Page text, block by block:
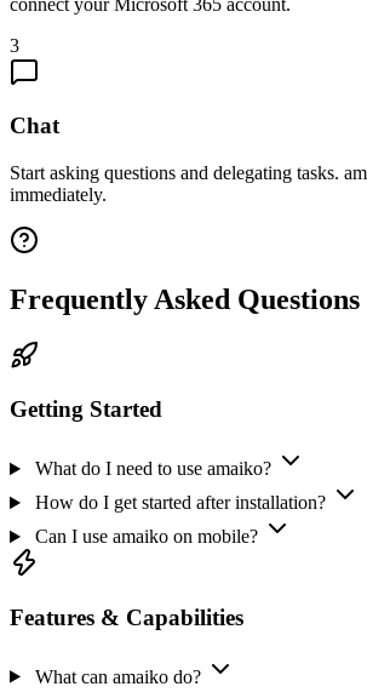
3
Chat
Start asking questions and delegating tasks.
immediately.
Frequently Asked Questions
Getting Started
What do I need to use amaiko?
How do I get started after installation?
Can I use amaiko on mobile?
Features & Capabilities
What can amaiko do?